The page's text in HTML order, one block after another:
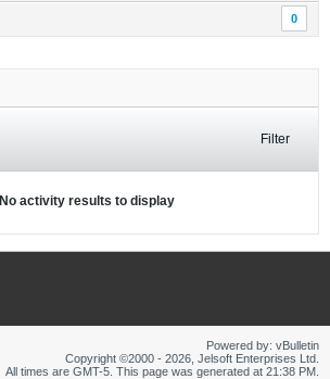
0
Filter
No activity results to display
Powered by: vBulletin
Copyright ©2000 - 2026, Jelsoft Enterprises Ltd.
All times are GMT-5. This page was generated at 21:38 PM.